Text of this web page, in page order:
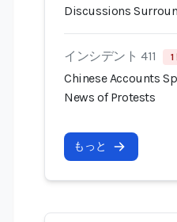
Discussions
インシデント 411 1
Chinese Accounts
News of Protests
もっと